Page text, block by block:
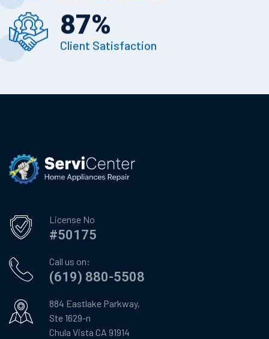
87%
Client Satisfaction
License No
#50175
Call us on:
(619) 880-5508
884 Eastlake Parkway,
Ste 1629-n
Chula Vista CA 91914